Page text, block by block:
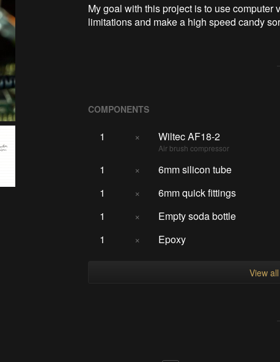
My goal with this project is to use
limitations and make a high speed candy
COMPONENTS
1 × Wiltec AF18-2
Air brush compressor
1 ×
6mm silicon tube
1
×
6mm quick fittings
1
×
Empty soda bottle
1
× Epoxy
View